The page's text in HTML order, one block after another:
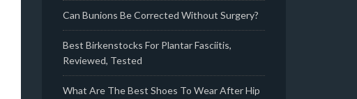
Can Bunions Be Corrected Without Surgery?
Best Birkenstocks For Plantar Fasciitis,
Reviewed, Tested
What Are The Best Shoes To Wear After Hip